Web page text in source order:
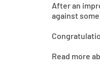
After an
against
Read more